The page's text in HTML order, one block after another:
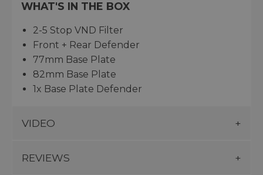
WHAT'S IN THE BOX
2-5 Stop VND Filter
Front + Rear Defender
77mm Base Plate
82mm Base Plate
1x Base Plate Defender
VIDEO
REVIEWS